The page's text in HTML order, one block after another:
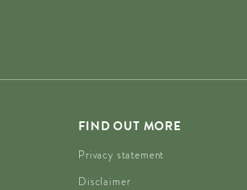
FIND OUT MORE
Privacy statement
Disclaimer